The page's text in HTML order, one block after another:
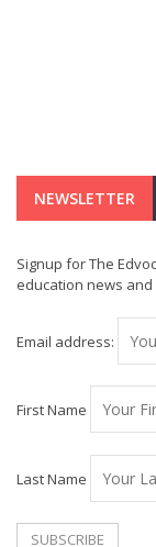
NEWSLETTER
Signup for The
education news
Email address:
First Name
Last Name